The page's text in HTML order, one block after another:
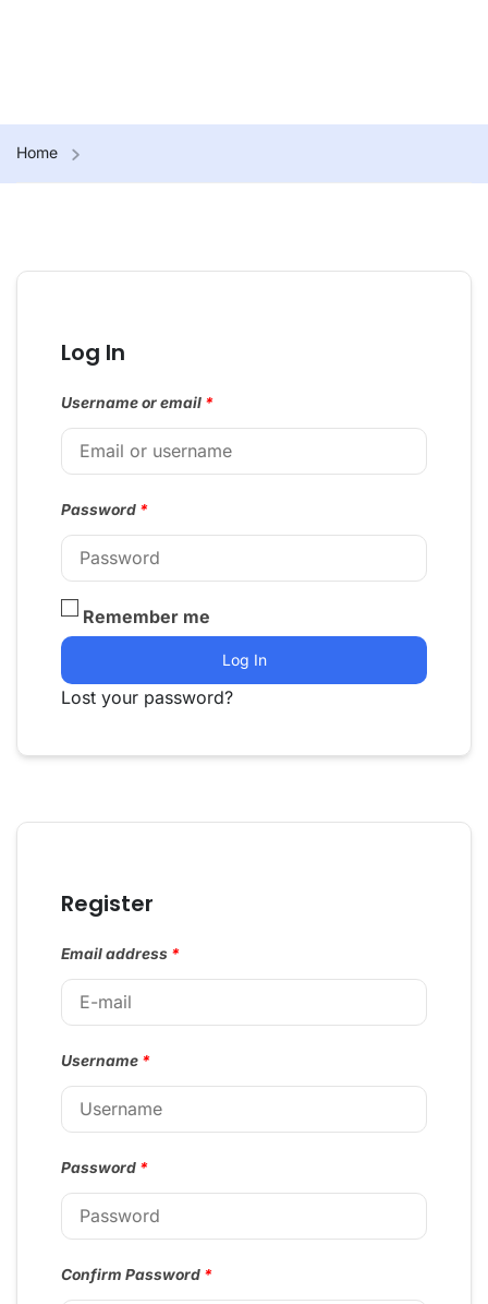
Home
Log In
Username or email *
Password *
Remember me
Log In
Lost your password?
Register
Email address *
Username *
Password *
Confirm Password *